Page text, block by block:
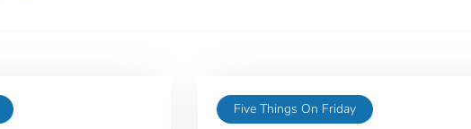
Five Things On Friday